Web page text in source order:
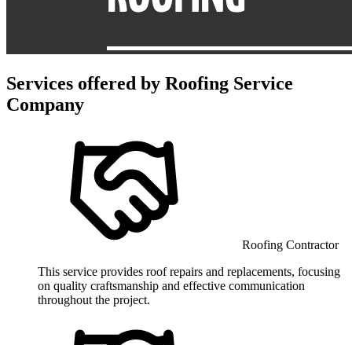
Services offered by Roofing Service
Company
Roofing Contractor
This service provides roof repairs and replacements, focusing
on quality craftsmanship and effective communication
throughout the project.